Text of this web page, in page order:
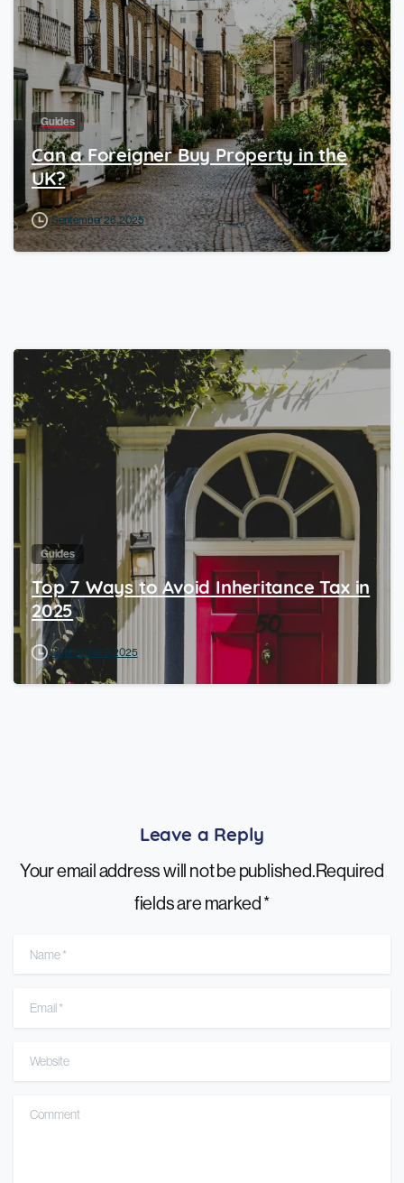
Guides
Can a Foreigner Buy Property in the
UK?
September 26, 2025
Guides
Top 7 Ways to Avoid Inheritance Tax in
2025
September 9, 2025
Leave a Reply
Your email address will not be published.Required
fields are marked *
Name*
Email*
Website
Comment